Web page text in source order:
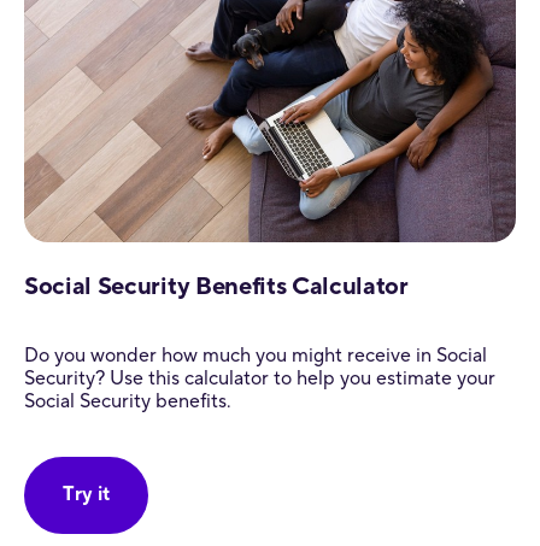
Social Security Benefits Calculator
Do you wonder how much you might receive in Social
Security? Use this calculator to help you estimate your
Social Security benefits.
Try it